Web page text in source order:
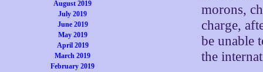
August 2019
July 2019
June 2019
May 2019
April 2019
March 2019
February 2019
morons,
charge,
be unable
the